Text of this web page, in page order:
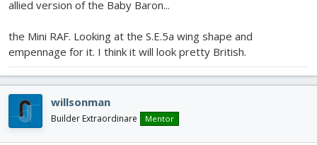
allied version of the Baby Baron...
the Mini RAF. Looking at the S.E.5a wing shape and
empennage for it. I think it will look pretty British.
willsonman
Builder Extraordinare Mentor